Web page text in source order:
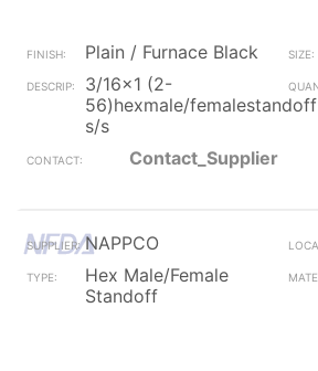
Plain / Furnace Black
3/16x1 (2-
56)hexmale/femalestandoff
s/s
Contact_Supplier
NAPPCO
Hex Male/Female
Standoff